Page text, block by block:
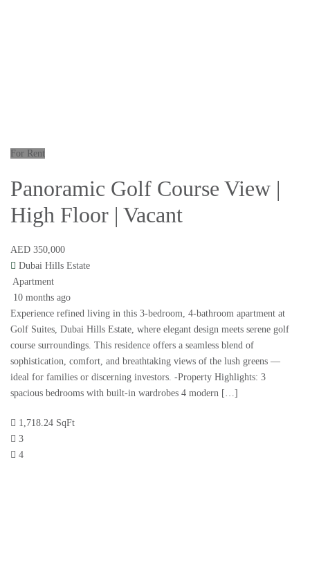
For Rent
Panoramic Golf Course View |
High Floor | Vacant
AED 350,000
Dubai Hills Estate
Apartment
10 months ago
Experience refined living in this 3-bedroom, 4-bathroom apartment at
Golf Suites, Dubai Hills Estate, where elegant design meets serene golf
course surroundings. This residence offers a seamless blend of
sophistication, comfort, and breathtaking views of the lush greens —
ideal for families or discerning investors. -Property Highlights: 3
spacious bedrooms with built-in wardrobes 4 modern […]
1,718.24 SqFt
3
4